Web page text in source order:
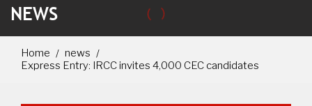
NEWS
Home
news
Express Entry: IRCC invites 4,000 CEC candidates